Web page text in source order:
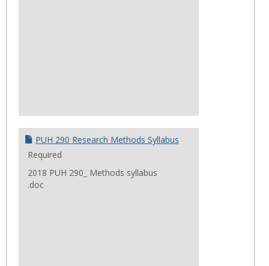
PUH 290 Research Methods Syllabus
Required
2018 PUH 290_ Methods syllabus
.doc